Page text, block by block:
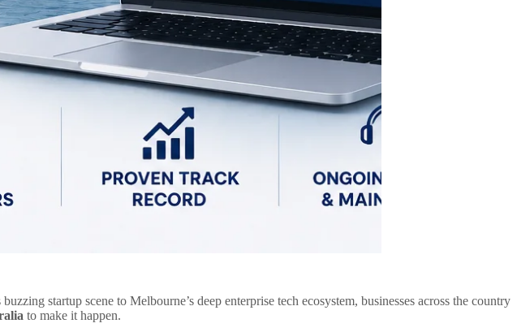
startup scene to Melbourne’s deep enterprise tech ecosystem, businesses across the country
to make it happen.